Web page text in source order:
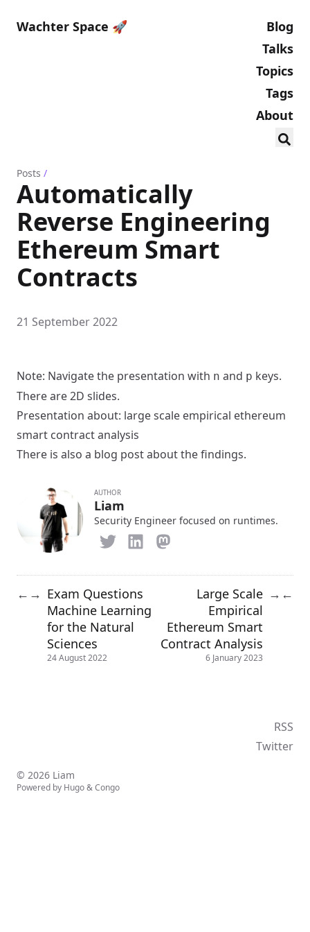
Wachter Space 🚀
Blog
Talks
Topics
Tags
About
Posts /
Automatically
Reverse Engineering
Ethereum Smart
Contracts
21 September 2022
Note: Navigate the presentation with n and p keys.
There are 2D slides.
Presentation about: large scale empirical ethereum
smart contract analysis
There is also a blog postabout the findings.
AUTHOR
Liam
Security Engineer focused on runtimes.
← → Exam Questions
Machine Learning
for the Natural
Sciences
24 August 2022
Large Scale
Empirical
Ethereum Smart
Contract Analysis
6 January 2023
→ ←
RSS
Twitter
© 2026 Liam
Powered by Hugo&Congo